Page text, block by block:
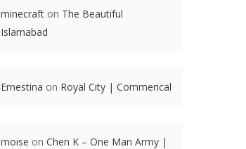
minecraft on The Beautiful
Islamabad
Ernestina on Royal City | Commerical
moise onChen K – One Man Army |